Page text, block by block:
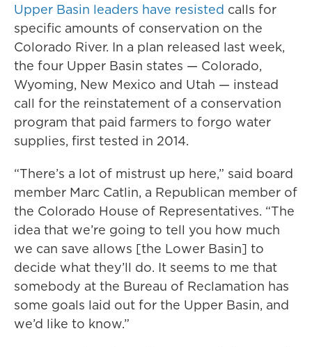
Upper Basin leaders have resisted calls for
specific amounts of conservation on the
Colorado River. In a plan released last week,
the four Upper Basin states — Colorado,
Wyoming, New Mexico and Utah — instead
call for the reinstatement of a conservation
program that paid farmers to forgo water
supplies, first tested in 2014.
“There’s a lot of mistrust up here,” said board
member Marc Catlin, a Republican member of
the Colorado House of Representatives. “The
idea that we’re going to tell you how much
we can save allows [the Lower Basin] to
decide what they’ll do. It seems to me that
somebody at the Bureau of Reclamation has
some goals laid out for the Upper Basin, and
we’d like to know.”